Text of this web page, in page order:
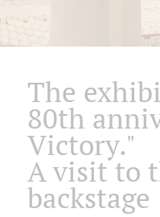
The
80th
Victory."
A visit to
backstage